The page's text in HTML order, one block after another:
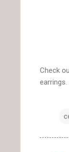
Check
earrings.